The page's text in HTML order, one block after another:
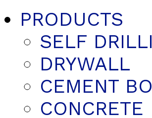
PRODUCTS
SELF
DRYWALL
CEMENT
CONCRETE